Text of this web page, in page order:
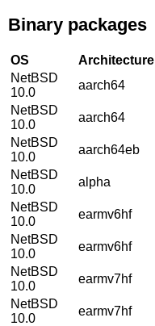
Binary packages
OS Architecture
NetBSD
10.0
aarch64
NetBSD
10.0
aarch64
NetBSD
10.0
aarch64eb
NetBSD
10.0
alpha
NetBSD
10.0
earmv6hf
NetBSD
10.0
earmv6hf
NetBSD
10.0
earmv7hf
NetBSD
10.0
earmv7hf